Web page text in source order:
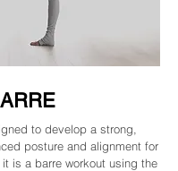
to develop a strong,
posture and alignment for
is a barre workout using the